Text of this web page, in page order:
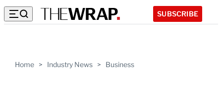
SUBSCRIBE
Home > Industry News > Business